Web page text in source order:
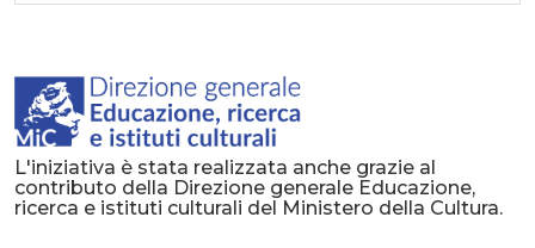
L'iniziativa è stata realizzata anche grazie al
contributo della Direzione generale Educazione,
ricerca e istituti culturali del Ministero della Cultura.